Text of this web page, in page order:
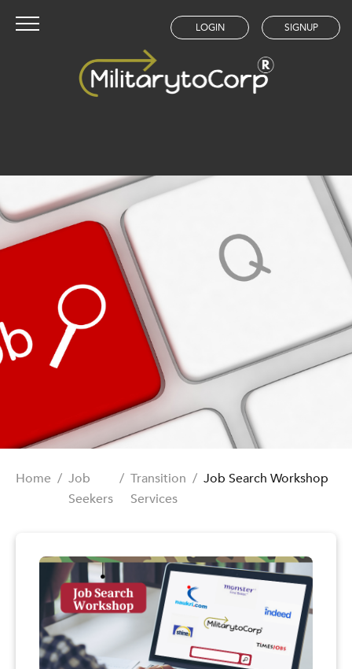
LOGIN SIGNUP
Home / Job
Seekers
/ Transition
Services
/ Job Search Workshop